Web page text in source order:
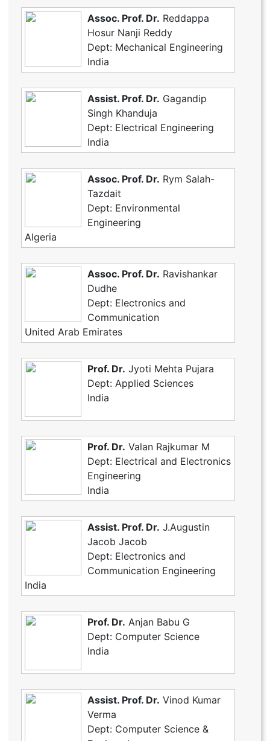
Assoc. Prof. Dr. Reddappa
Hosur Nanji Reddy
Dept: Mechanical Engineering
India
Assist. Prof. Dr. Gagandip
Singh Khanduja
Dept: Electrical Engineering
India
Assoc. Prof. Dr. Rym Salah-
Tazdait
Dept: Environmental
Engineering
Algeria
Assoc. Prof. Dr. Ravishankar
Dudhe
Dept: Electronics and
Communication
United Arab Emirates
Prof. Dr. Jyoti Mehta Pujara
Dept: Applied Sciences
India
Prof. Dr. Valan Rajkumar M
Dept: Electrical and Electronics
Engineering
India
Assist. Prof. Dr. J.Augustin
Jacob Jacob
Dept: Electronics and
Communication Engineering
India
Prof. Dr. Anjan Babu G
Dept: Computer Science
India
Assist. Prof. Dr. Vinod Kumar
Verma
Dept: Computer Science &